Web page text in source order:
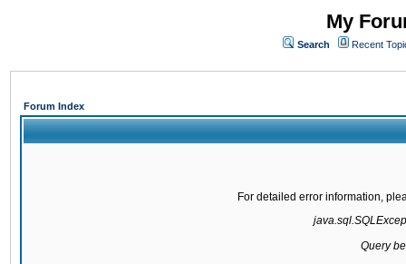
My
Search Recent
Forum Index
For detailed error information,
Query